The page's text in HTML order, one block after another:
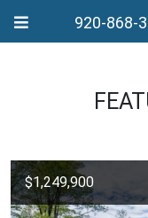
920-868-
$1,249,900